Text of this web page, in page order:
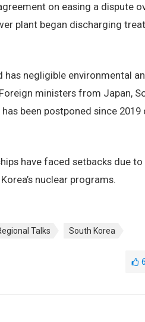
on easing a dispute
plant began discharging
negligible environmental
ministers from Japan,
been postponed since 2019
have faced setbacks due to
nuclear programs.
Talks
South Korea